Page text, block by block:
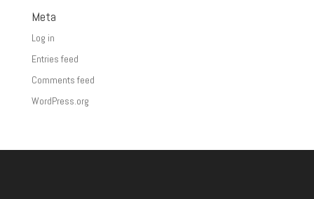
Meta
Log in
Entries feed
Comments feed
WordPress.org